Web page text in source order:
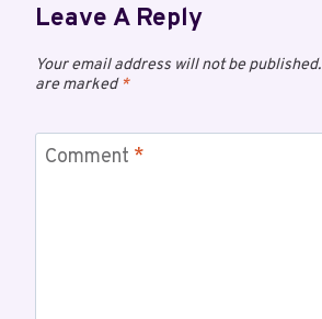
Leave A Reply
Your email address will not be published.
are marked*
Comment *